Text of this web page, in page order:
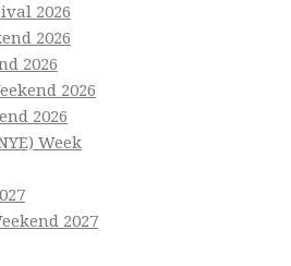
2026
2026
2026
2026
2026
Week
2027